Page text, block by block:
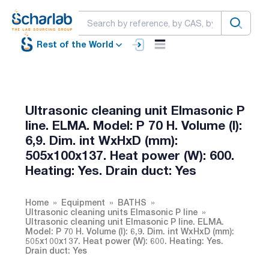
Rest of the World
Ultrasonic cleaning unit Elmasonic P
line. ELMA. Model: P 70 H. Volume (l):
6,9. Dim. int WxHxD (mm):
505x100x137. Heat power (W): 600.
Heating: Yes. Drain duct: Yes
Home Equipment
BATHS
Ultrasonic cleaning units Elmasonic P line
Ultrasonic cleaning unit Elmasonic P line. ELMA.
Model: P 70 H. Volume (l): 6,9. Dim. int WxHxD (mm):
505x100x137. Heat power (W): 600. Heating: Yes.
Drain duct: Yes